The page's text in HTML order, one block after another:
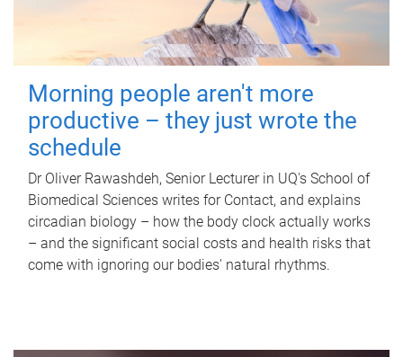
Morning people aren't more
productive – they just wrote the
schedule
Dr Oliver Rawashdeh, Senior Lecturer in UQ's School of
Biomedical Sciences writes for Contact, and explains
circadian biology – how the body clock actually works
– and the significant social costs and health risks that
come with ignoring our bodies' natural rhythms.